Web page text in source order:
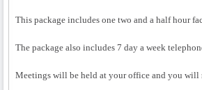
This package includes one two and a half hour
The package also includes 7 day a week
Meetings will be held at your office and you will